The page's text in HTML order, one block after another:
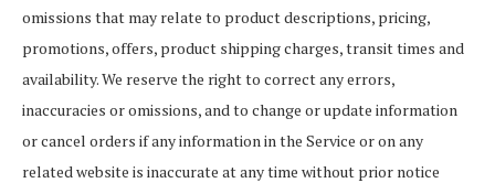
omissions that may relate to product descriptions, pricing,
promotions, offers, product shipping charges, transit times and
availability. We reserve the right to correct any errors,
inaccuracies or omissions, and to change or update information
or cancel orders if any information in the Service or on any
related website is inaccurate at any time without prior notice